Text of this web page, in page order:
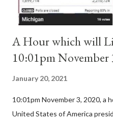
A Hour which will
10:01pm November
January 20, 2021
10:01pm November 3, 2020, a
United States of America